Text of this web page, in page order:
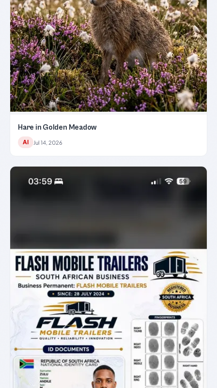
Hare in Golden Meadow
AI Jul 14, 2026